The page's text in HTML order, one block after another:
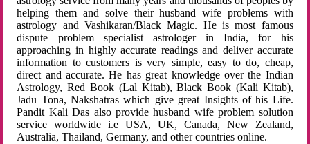
helping them and solve their husband wife problems with
astrology and Vashikaran/Black Magic. He is most famous
dispute problem specialist astrologer in India, for his
approaching in highly accurate readings and deliver accurate
information to customers is very simple, easy to do, cheap,
direct and accurate. He has great knowledge over the Indian
Astrology, Red Book (Lal Kitab), Black Book (Kali Kitab),
Jadu Tona, Nakshatras which give great Insights of his Life.
Pandit Kali Das also provide husband wife problem solution
service worldwide i.e USA, UK, Canada, New Zealand,
Australia, Thailand, Germany, and other countries online.